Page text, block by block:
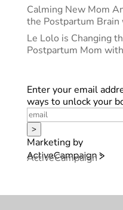
Calming New Mom
the Postpartum Brain
Le Lolo is Changing
Postpartum Mom
Enter your email
ways to unlock your
>
Marketing by
ActiveCampaign